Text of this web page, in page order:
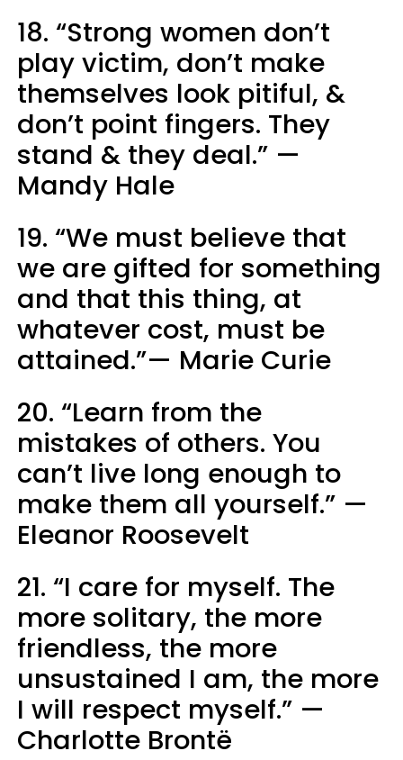
18. “Strong women don’t
play victim, don’t make
themselves look pitiful, &
don’t point fingers. They
stand & they deal.” —
Mandy Hale
19. “We must believe that
we are gifted for something
and that this thing, at
whatever cost, must be
attained.”— Marie Curie
20. “Learn from the
mistakes of others. You
can’t live long enough to
make them all yourself.” —
Eleanor Roosevelt
21. “I care for myself. The
more solitary, the more
friendless, the more
unsustained I am, the more
I will respect myself.” —
Charlotte Brontë